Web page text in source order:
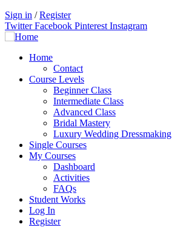
Sign in / Register
Twitter Facebook Pinterest Instagram
Home
Contact
Course Levels
Beginner Class
Intermediate Class
Advanced Class
Bridal Mastery
Luxury Wedding Dressmaking
Single Courses
My Courses
Dashboard
Activities
FAQs
Student Works
Log In
Register